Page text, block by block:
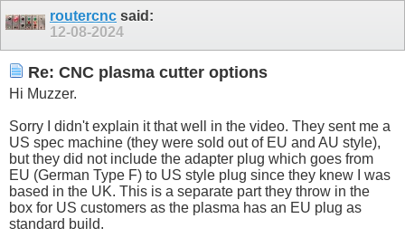
routercnc said:
12-08-2024
Re: CNC plasma cutter options
Hi Muzzer.
Sorry I didn't explain it that well in the video. They sent me a
US spec machine (they were sold out of EU and AU style),
but they did not include the adapter plug which goes from
EU (German Type F) to US style plug since they knew I was
based in the UK. This is a separate part they throw in the
box for US customers as the plasma has an EU plug as
standard build.